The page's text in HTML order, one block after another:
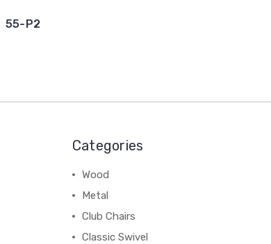
55-P2
Categories
Wood
Metal
Club Chairs
Classic Swivel